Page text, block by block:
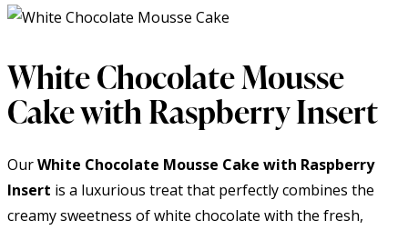
White Chocolate Mousse
Cake with Raspberry Insert
OurWhite Chocolate Mousse Cake with Raspberry
Insert is a luxurious treat that perfectly combines the
creamy sweetness of white chocolate with the fresh,